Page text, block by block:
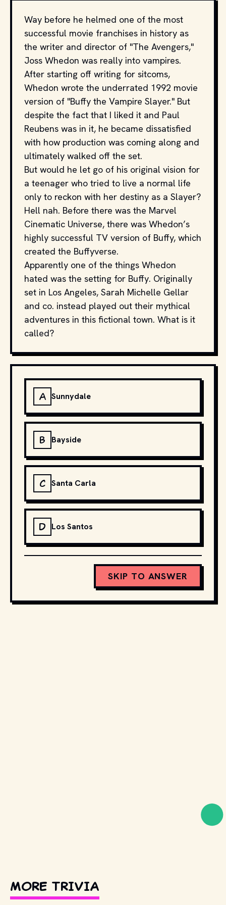
Way before he helmed one of the most
successful movie franchises in history as
the writer and director of "The Avengers,"
Joss Whedon was really into vampires.
After starting off writing for sitcoms,
Whedon wrote the underrated 1992 movie
version of "Buffy the Vampire Slayer." But
despite the fact that I liked it and Paul
Reubens was in it, he became dissatisfied
with how production was coming along and
ultimately walked off the set.
But would he let go of his original vision for
a teenager who tried to live a normal life
only to reckon with her destiny as a Slayer?
Hell nah. Before there was the Marvel
Cinematic Universe, there was Whedon’s
highly successful TV version of Buffy, which
created the Buffyverse.
Apparently one of the things Whedon
hated was the setting for Buffy. Originally
set in Los Angeles, Sarah Michelle Gellar
and co. instead played out their mythical
adventures in this fictional town. What is it
called?
A Sunnydale
B Bayside
C Santa Carla
D Los Santos
SKIP TO ANSWER
MORE TRIVIA